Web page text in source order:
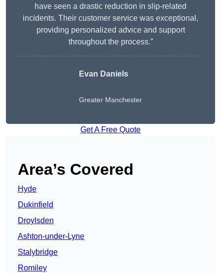
have seen a drastic reduction in slip-related
incidents. Their customer service was exceptional,
providing personalized advice and support
throughout the process.”
Evan Daniels
Greater Manchester
Get A Free Quote
Area’s Covered
Hyde
Dukinfield
Droylsden
Ashton-under-Lyne
Stalybridge
Romiley